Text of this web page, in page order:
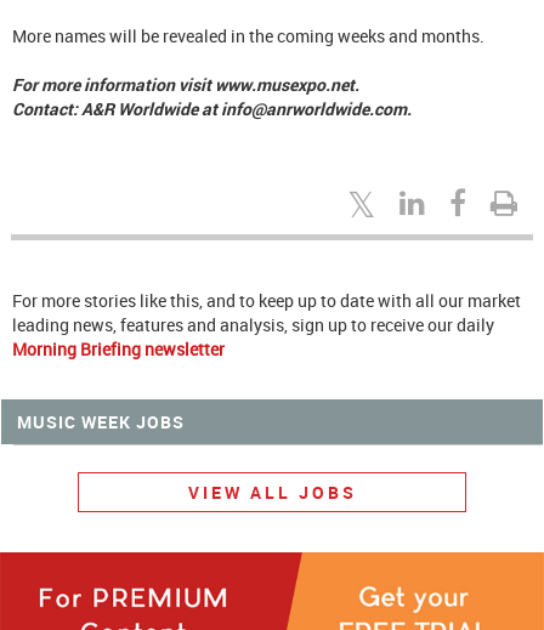
More names will be revealed in the coming weeks and months.
For more information visit www.musexpo.net.
Contact: A&R Worldwide at info@anrworldwide.com.
For more stories like this, and to keep up to date with all our market
leading news, features and analysis, sign up to receive our daily
Morning Briefing newsletter
MUSIC WEEK JOBS
VIEW ALL JOBS